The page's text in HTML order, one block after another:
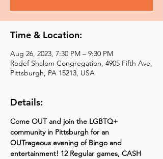
Time & Location:
Aug 26, 2023, 7:30 PM – 9:30 PM
Rodef Shalom Congregation, 4905 Fifth Ave,
Pittsburgh, PA 15213, USA
Details:
Come OUT and join the LGBTQ+
community in Pittsburgh for an
OUTrageous evening of Bingo and
entertainment! 12 Regular games, CASH